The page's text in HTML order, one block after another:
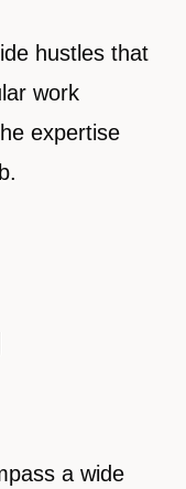
hustles that
work
expertise
a wide